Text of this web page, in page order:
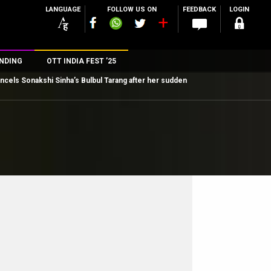
LANGUAGE FOLLOW US ON FEEDBACK LOGIN
OTT INDIA FEST ’25
Sonakshi Sinha’s Bulbul Tarang after her sudden